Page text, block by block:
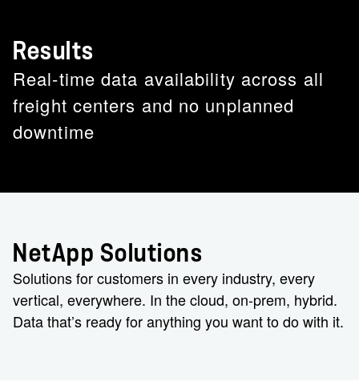
Results
Real-time data availability across all
freight centers and no unplanned
downtime
NetApp Solutions
Solutions for customers in every industry, every
vertical, everywhere. In the cloud, on-prem, hybrid.
Data that’s ready for anything you want to do with it.